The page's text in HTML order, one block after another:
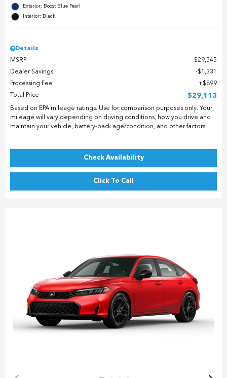
Exterior: Boost Blue Pearl
Interior: Black
Details
MSRP
$29,545
Dealer Savings
$1,331
Processing Fee
$899
Total Price
$29,113
Based on EPA mileage ratings. Use for comparison purposes only. Your
mileage will vary depending on driving conditions, how you drive and
maintain your vehicle, battery-pack age/condition, and other factors.
Check Availability
Click To Call